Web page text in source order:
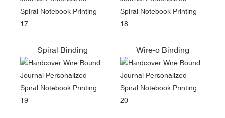
Spiral Binding Wire-o Binding